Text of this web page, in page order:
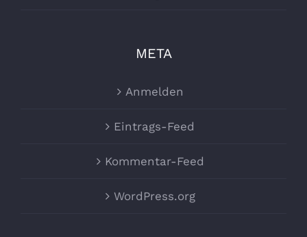
META
Anmelden
Eintrags-Feed
Kommentar-Feed
WordPress.org